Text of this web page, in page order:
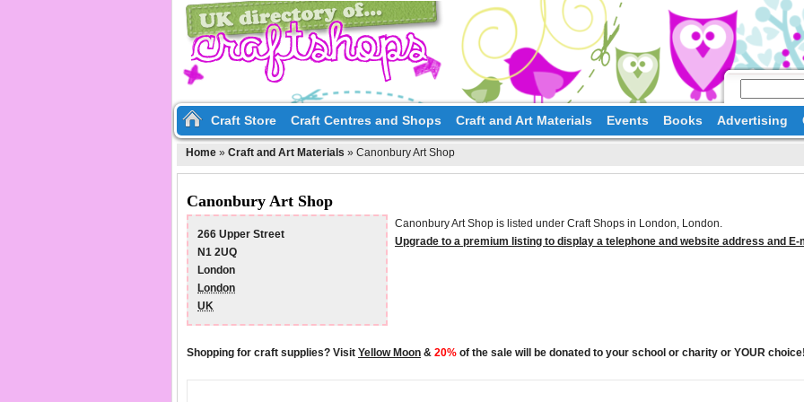
Craft Store Craft Centres and Shops Craft and Art Materials Events Books Advertising
Home » Craft and Art Materials » Canonbury Art Shop
Canonbury Art Shop
Canonbury Art Shop is listed under Craft Shops in London, London.
Upgrade to a premium listing to display a telephone and website address and E-
266 Upper Street
N1 2UQ
London
London
UK
Shopping for craft supplies? Visit Yellow Moon & 20% of the sale will be donated to your school or charity or YOUR